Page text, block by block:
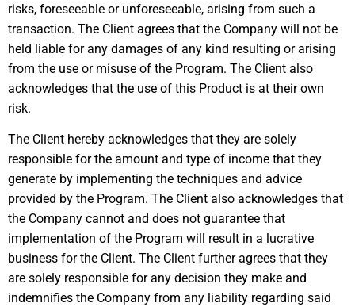
risks, foreseeable or unforeseeable, arising from such a
transaction. The Client agrees that the Company will not be
held liable for any damages of any kind resulting or arising
from the use or misuse of the Program. The Client also
acknowledges that the use of this Product is at their own
risk.
The Client hereby acknowledges that they are solely
responsible for the amount and type of income that they
generate by implementing the techniques and advice
provided by the Program. The Client also acknowledges that
the Company cannot and does not guarantee that
implementation of the Program will result in a lucrative
business for the Client. The Client further agrees that they
are solely responsible for any decision they make and
indemnifies the Company from any liability regarding said